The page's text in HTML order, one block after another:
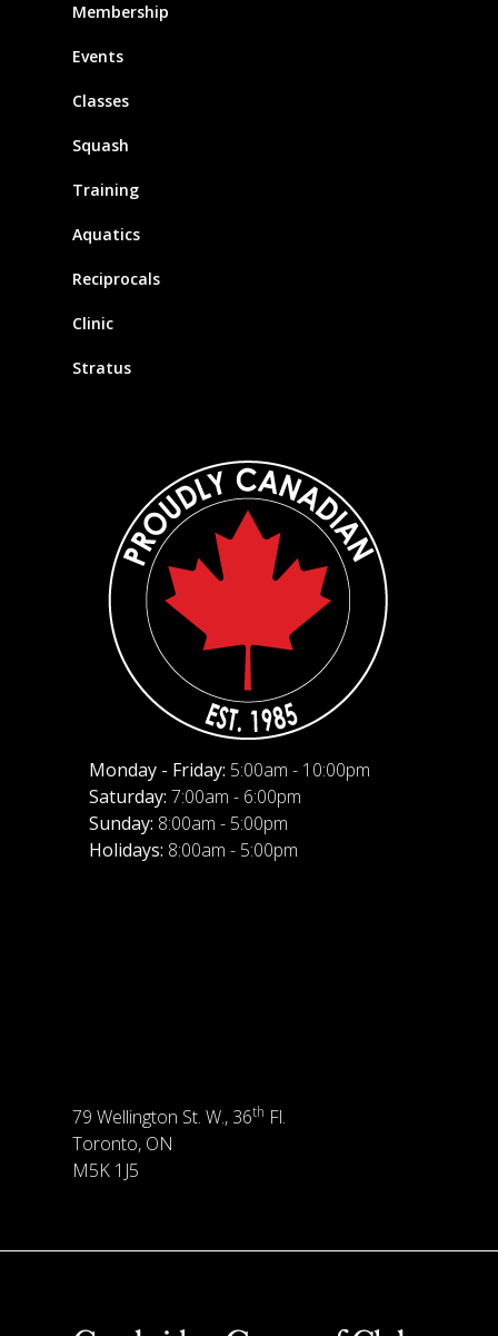
Membership
Events
Classes
Squash
Training
Aquatics
Reciprocals
Clinic
Stratus
Monday - Friday: 5:00am - 10:00pm
Saturday: 7:00am - 6:00pm
Sunday: 8:00am - 5:00pm
Holidays: 8:00am - 5:00pm
79 Wellington St. W., 36th Fl.
Toronto, ON
M5K 1J5